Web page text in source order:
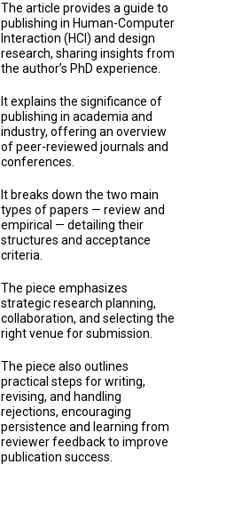
The article provides a guide to
publishing in Human-Computer
Interaction (HCI) and design
research, sharing insights from
the author’s PhD experience.
It explains the significance of
publishing in academia and
industry, offering an overview
of peer-reviewed journals and
conferences.
It breaks down the two main
types of papers — review and
empirical — detailing their
structures and acceptance
criteria.
The piece emphasizes
strategic research planning,
collaboration, and selecting the
right venue for submission.
The piece also outlines
practical steps for writing,
revising, and handling
rejections, encouraging
persistence and learning from
reviewer feedback to improve
publication success.